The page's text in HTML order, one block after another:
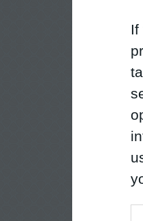
If